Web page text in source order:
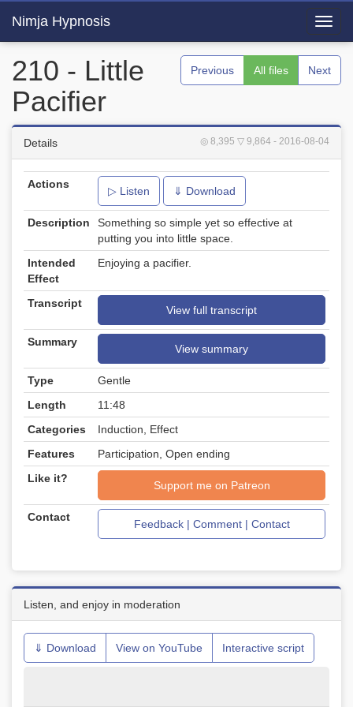
Nimja Hypnosis
Previous All files Next
210 - Little
Pacifier
◎ 8,395 ▽ 9,864 - 2016-08-04
Details
Actions
▷ Listen ⇓ Download
Description
Something so simple yet so effective at
putting you into little space.
Intended
Effect
Enjoying a pacifier.
Transcript
View full transcript
Summary
View summary
Type
Gentle
Length
11:48
Categories
Induction, Effect
Features
Participation, Open ending
Like it?
Support me on Patreon
Contact
Feedback | Comment | Contact
Listen, and enjoy in moderation
⇓ Download View on YouTube Interactive script